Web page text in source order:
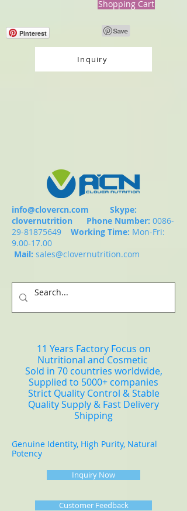
Shopping Cart
Pinterest
Inquiry
info@clovercn.com Skype:
clovernutrition Phone Number: 0086-
29-81875649
Working Time: Mon-Fri:
9.00-17.00
Mail: sales@clovernutrition.com
11 Years Factory Focus on
Nutritional and Cosmetic
Sold in 70 countries worldwide,
Supplied to 5000+ companies
Strict Quality Control & Stable
Quality Supply & Fast Delivery
Shipping
Genuine Identity, High Purity, Natural
Potency
Inquiry Now
Customer Feedback